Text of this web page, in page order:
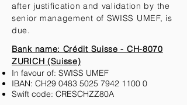
after justification and validation by the
senior management of SWISS UMEF, is
due.
Bank name: Crédit Suisse - CH-8070
ZURICH (Suisse)
In favour of: SWISS UMEF
IBAN: CH29 0483 5025 7942 1100 0
Swift code: CRESCHZZ80A